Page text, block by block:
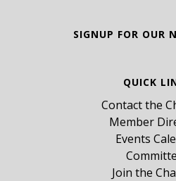
SIGNUP FOR OUR
QUICK
Contact the
Member
Events
Join the